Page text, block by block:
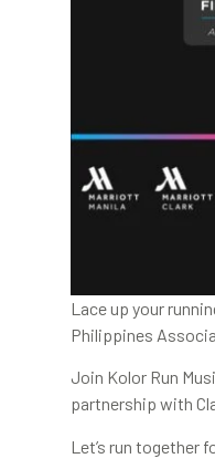
Lace up your
Philippines
Join Kolor Run
partnership with
Let’s run together